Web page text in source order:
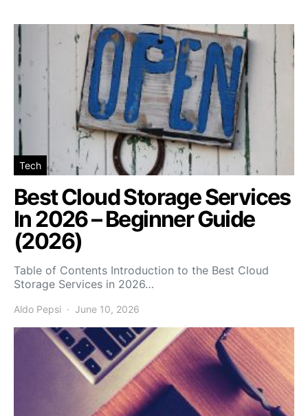
Tech
Best Cloud Storage Services
In 2026 – Beginner Guide
(2026)
Table of Contents Introduction to the Best Cloud
Storage Services in 2026…
Aldo Pepsi June 10, 2026